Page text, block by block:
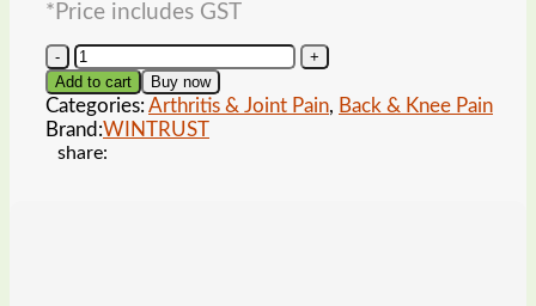
was:
is:
*Price includes GST
WINTRUST
Panion
Plus
Capsules
quantity
Add to cart Buy now
Categories: Arthritis & Joint Pain, Back & Knee Pain
Brand:WINTRUST
share: